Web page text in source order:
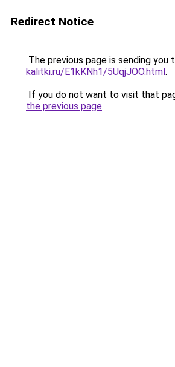
Redirect Notice
The previous page is sending you
kalitki.ru/E1kKNh1/5UqjJOO.html.
If you do not want to visit that
the previous page.